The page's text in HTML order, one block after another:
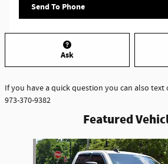
Send To Phone
Ask
If you have a quick question you can also
973-370-9382
Featured
Slide 1 of 6